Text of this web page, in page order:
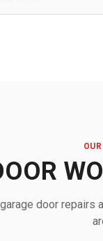
door repairs